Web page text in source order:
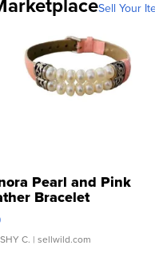
Sell Your
Pearl and Pink
Bracelet
Buckle Clo...
C. | sellwild.com